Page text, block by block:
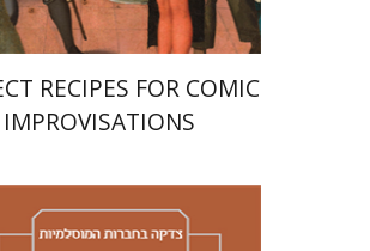
RECIPES FOR COMIC
IMPROVISATIONS